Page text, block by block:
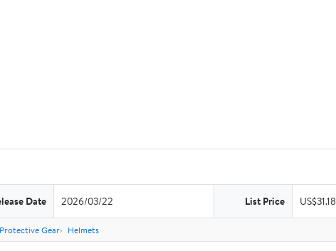
Date 2026/03/22 List Price US$31.18
Protective Gear Helmets